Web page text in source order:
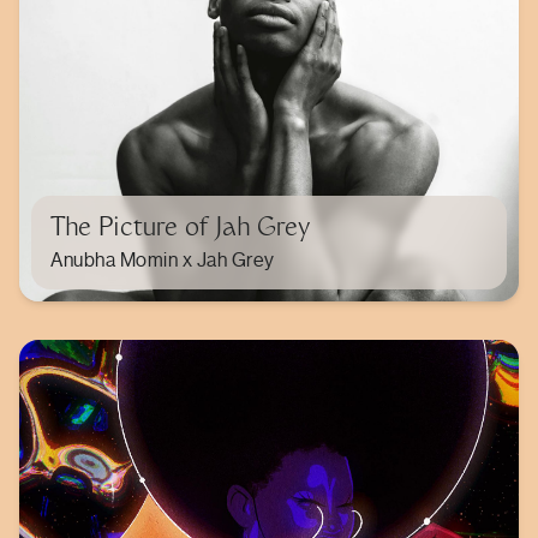
The Picture of Jah Grey
Anubha Momin x Jah Grey